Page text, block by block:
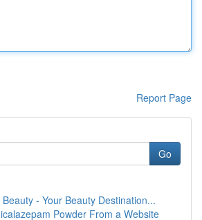
Report Page
Go
- Your Beauty Destination...
Powder From a Website